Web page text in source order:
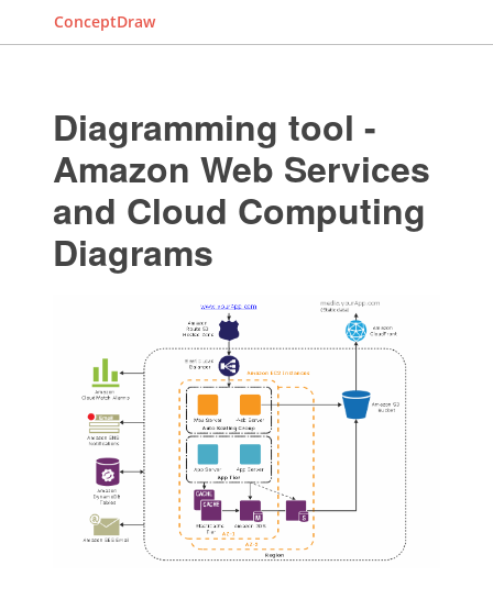
ConceptDraw
Diagramming tool -
Amazon Web Services
and Cloud Computing
Diagrams